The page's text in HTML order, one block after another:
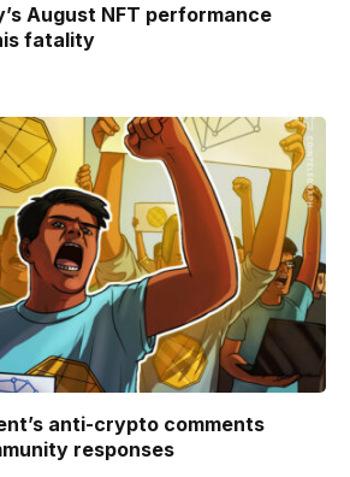
August NFT performance
fatality
anti-crypto comments
responses